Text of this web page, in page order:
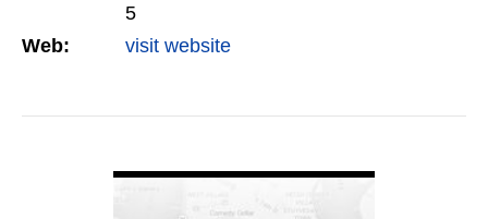
5
Web:
visit website